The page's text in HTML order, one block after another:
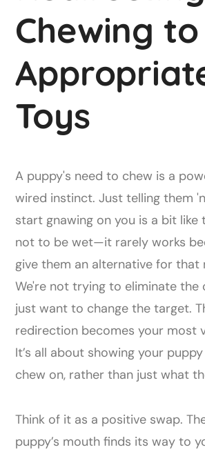
Chewing to
Toys
A puppy's need to chew is a
wired instinct. Just telling them
start gnawing on you is a bit like
not to be wet—it rarely works
give them an alternative for that
We're not trying to eliminate the
just want to change the target.
redirection becomes your most
It’s all about showing your
chew on, rather than just what
Think of it as a positive swap.
puppy’s mouth finds its way to